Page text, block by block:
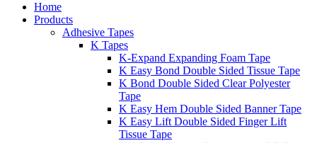
Home
Products
Adhesive Tapes
K Tapes
K-Expand Expanding Foam Tape
K Easy Bond Double Sided Tissue Tape
K Bond Double Sided Clear Polyester
Tape
K Easy Hem Double Sided Banner Tape
K Easy Lift Double Sided Finger Lift
Tissue Tape